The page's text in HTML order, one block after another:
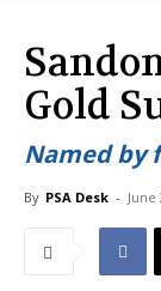
Gold
Named by
By PSA Desk - June